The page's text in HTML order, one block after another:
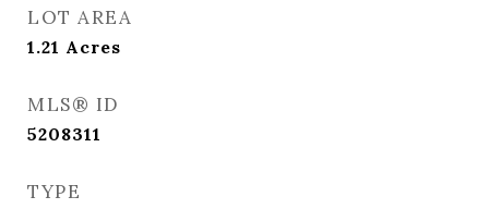
LOT AREA
1.21 Acres
MLS® ID
5208311
TYPE